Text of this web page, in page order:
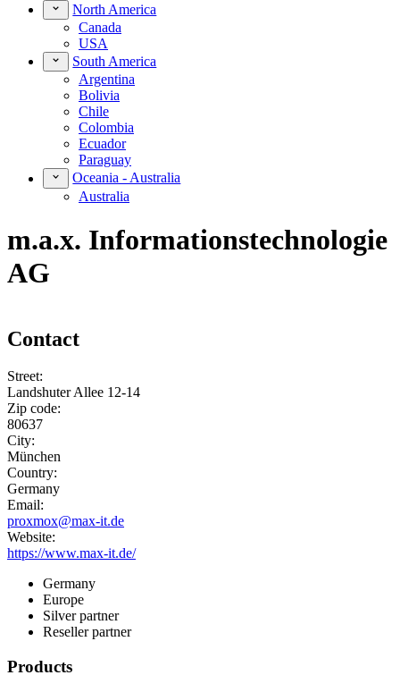
North America
Canada
USA
South America
Argentina
Bolivia
Chile
Colombia
Ecuador
Paraguay
Oceania - Australia
Australia
m.a.x. Informationstechnologie
AG
Contact
Street:
Landshuter Allee 12-14
Zip code:
80637
City:
München
Country:
Germany
Email:
proxmox@max-it.de
Website:
https://www.max-it.de/
Germany
Europe
Silver partner
Reseller partner
Products